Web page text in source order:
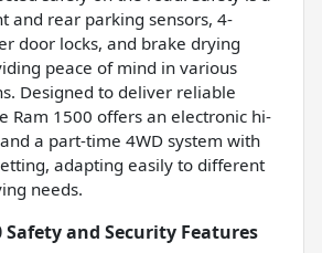
and rear parking sensors, 4-
door locks, and brake drying
peace of mind in various
Designed to deliver reliable
Ram 1500 offers an electronic hi-
a part-time 4WD system with
adapting easily to different
needs.
Safety and Security Features